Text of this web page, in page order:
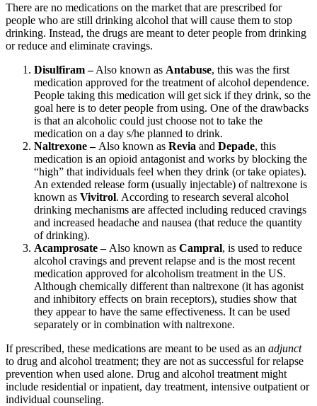
There are no medications on the market that are prescribed for
people who are still drinking alcohol that will cause them to stop
drinking. Instead, the drugs are meant to deter people from drinking
or reduce and eliminate cravings.
Disulfiram –Also known as Antabuse, this was the first
medication approved for the treatment of alcohol dependence.
People taking this medication will get sick if they drink, so the
goal here is to deter people from using. One of the drawbacks
is that an alcoholic could just choose not to take the
medication on a day s/he planned to drink.
Naltrexone –Also known as Revia and Depade, this
medication is an opioid antagonist and works by blocking the
“high” that individuals feel when they drink (or take opiates).
An extended release form (usually injectable) of naltrexone is
known as Vivitrol. According to research several alcohol
drinking mechanisms are affected including reduced cravings
and increased headache and nausea (that reduce the quantity
of drinking).
Acamprosate –Also known as Campral, is used to reduce
alcohol cravings and prevent relapse and is the most recent
medication approved for alcoholism treatment in the US.
Although chemically different than naltrexone (it has agonist
and inhibitory effects on brain receptors), studies show that
they appear to have the same effectiveness. It can be used
separately or in combination with naltrexone.
If prescribed, these medications are meant to be used as an adjunct
to drug and alcohol treatment; they are not as successful for relapse
prevention when used alone. Drug and alcohol treatment might
include residential or inpatient, day treatment, intensive outpatient or
individual counseling.